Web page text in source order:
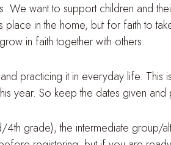
want to support children and
in the home, but for faith to
in faith together with others.
practicing it in everyday life.
year. So keep the dates given and
4th grade), the intermediate group/